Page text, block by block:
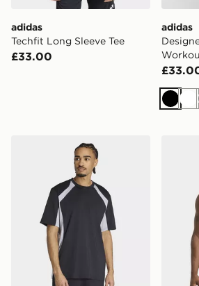
adidas
Techfit Long Sleeve Tee
£33.00
adidas
Black
adidas Tech Apparel Colorblock